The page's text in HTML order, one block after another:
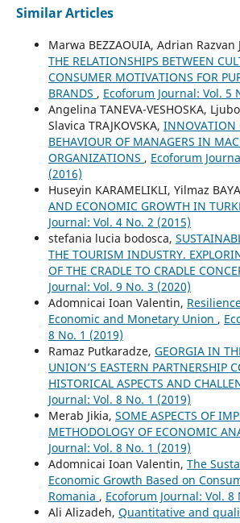
Similar Articles
Marwa BEZZAOUIA, Adrian Razvan
THE RELATIONSHIPS BETWEEN
CONSUMER MOTIVATIONS FOR
BRANDS , Ecoforum Journal: Vol. 5
Angelina TANEVA-VESHOSKA,
Slavica TRAJKOVSKA, INNOVATION
BEHAVIOUR OF MANAGERS IN
ORGANIZATIONS , Ecoforum
(2016)
Huseyin KARAMELIKLI, Yilmaz
AND ECONOMIC GROWTH IN
Journal: Vol. 4 No. 2 (2015)
stefania lucia bodosca,
THE TOURISM INDUSTRY.
OF THE CRADLE TO CRADLE
Journal: Vol. 9 No. 3 (2020)
Adomnicai Ioan Valentin,
Economic and Monetary Union ,
8 No. 1 (2019)
Ramaz Putkaradze, GEORGIA IN
UNION’S EASTERN PARTNERSHIP
HISTORICAL ASPECTS AND
Journal: Vol. 8 No. 1 (2019)
Merab Jikia, SOME ASPECTS OF
METHODOLOGY OF ECONOMIC
Journal: Vol. 8 No. 1 (2019)
Adomnicai Ioan Valentin, The
Economic Growth Based on
Romania , Ecoforum Journal: Vol. 8
Ali Alizadeh, Quantitative and